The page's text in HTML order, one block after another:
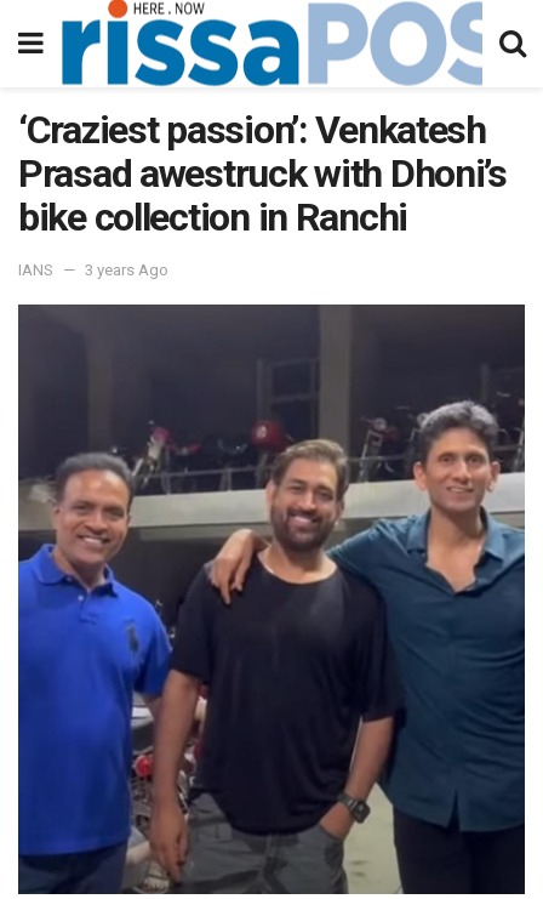
‘Craziest passion’: Venkatesh
Prasad awestruck with Dhoni’s
bike collection in Ranchi
IANS 3 years Ago